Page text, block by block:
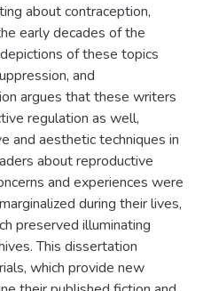
about contraception,
early decades of the
of these topics
and
argues that these writers
regulation as well,
and aesthetic techniques in
about reproductive
and experiences were
during their lives,
preserved illuminating
This dissertation
which provide new